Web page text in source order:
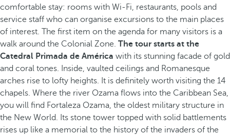
comfortable stay: rooms with Wi-Fi, restaurants, pools and
service staff who can organise excursions to the main places
of interest. The first item on the agenda for many visitors is a
walk around the Colonial Zone. The tour starts at the
Catedral Primada de América with its stunning facade of gold
and coral tones. Inside, vaulted ceilings and Romanesque
arches rise to lofty heights. It is definitely worth visiting the 14
chapels. Where the river Ozama flows into the Caribbean Sea,
you will find Fortaleza Ozama, the oldest military structure in
the New World. Its stone tower topped with solid battlements
rises up like a memorial to the history of the invaders of the